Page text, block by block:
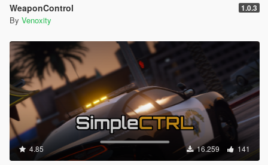
WeaponControl 1.0.3
By Venoxity
4.85 16.259 141